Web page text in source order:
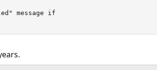
message if